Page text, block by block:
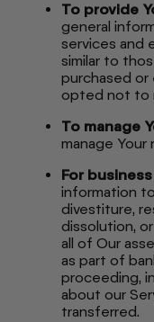
To provide
general
services and
similar to
purchased or
opted not to
To manage
manage
For
information
divestiture,
dissolution,
all of Our
as part of
proceeding,
about our
transferred.